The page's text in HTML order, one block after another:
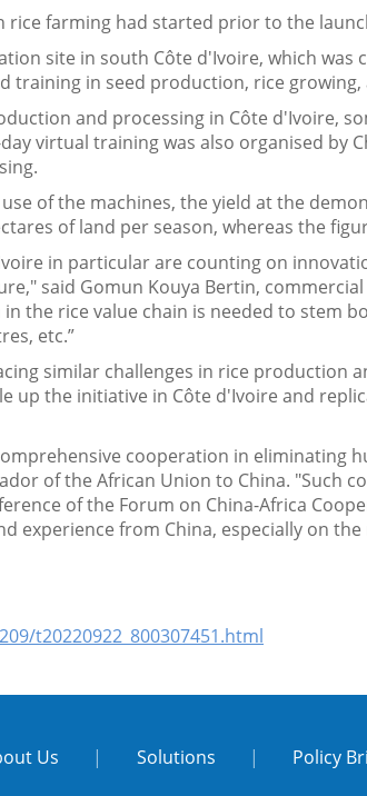
farming had started prior to the
site in south Côte d'Ivoire, which
training in seed production, rice
and processing in Côte d'Ivoire,
virtual training was also organised
of the machines, the yield at the
of land per season, whereas the
in particular are counting on
said Gomun Kouya Bertin,
the rice value chain is needed to stem
etc.”
similar challenges in rice
up the initiative in Côte d'Ivoire and
cooperation in eliminating
of the African Union to China.
of the Forum on China-Africa
experience from China, especially on
t20220922_800307451.html
Us | Solutions | Policy